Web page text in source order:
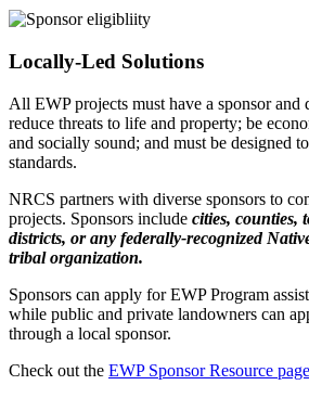
Locally-Led Solutions
All EWP projects must have a sponsor and
reduce threats to life and property; be
and socially sound; and must be designed
standards.
NRCS partners with diverse sponsors to
projects. Sponsors include cities, counties,
districts, or any federally-recognized
tribal organization.
Sponsors can apply for EWP Program
while public and private landowners can
through a local sponsor.
Check out the EWP Sponsor Resource page